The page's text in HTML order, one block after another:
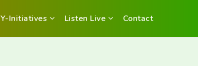
Y-Initiatives Listen Live Contact